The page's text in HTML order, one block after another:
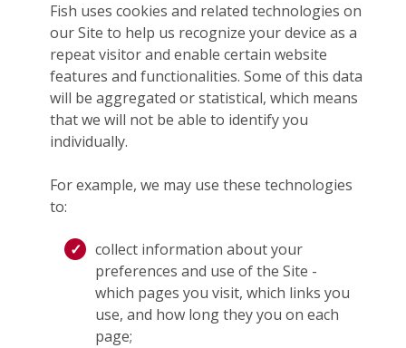
Fish uses cookies and related technologies on
our Site to help us recognize your device as a
repeat visitor and enable certain website
features and functionalities. Some of this data
will be aggregated or statistical, which means
that we will not be able to identify you
individually.
For example, we may use these technologies
to:
collect information about your
preferences and use of the Site -
which pages you visit, which links you
use, and how long they you on each
page;